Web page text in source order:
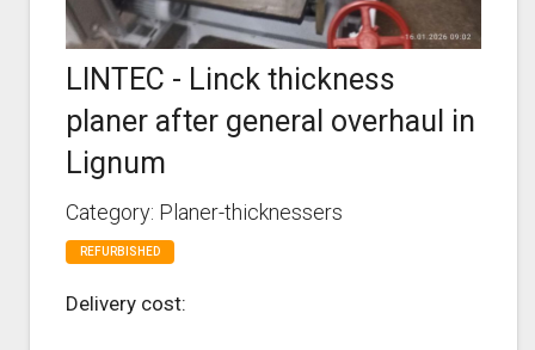
LINTEC - Linck thickness
planer after general overhaul in
Lignum
Category: Planer-thicknessers
REFURBISHED
Delivery cost: